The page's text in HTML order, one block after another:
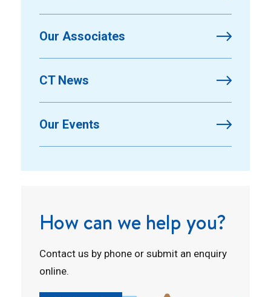
Our Associates
CT News
Our Events
How can we help you?
Contact us by phone or submit an enquiry
online.